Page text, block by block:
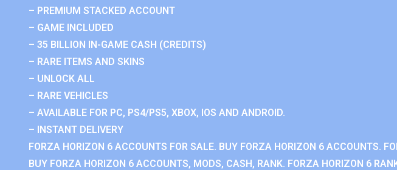
– PREMIUM STACKED ACCOUNT
– GAME INCLUDED
– 35 BILLION IN-GAME CASH (CREDITS)
– RARE ITEMS AND SKINS
– UNLOCK ALL
– RARE VEHICLES
– AVAILABLE FOR PC, PS4/PS5, XBOX, IOS AND ANDROID.
– INSTANT DELIVERY
FORZA HORIZON 6 ACCOUNTS FOR SALE. BUY FORZA HORIZON 6 ACCOUNTS.
BUY FORZA HORIZON 6 ACCOUNTS, MODS, CASH, RANK. FORZA HORIZON 6